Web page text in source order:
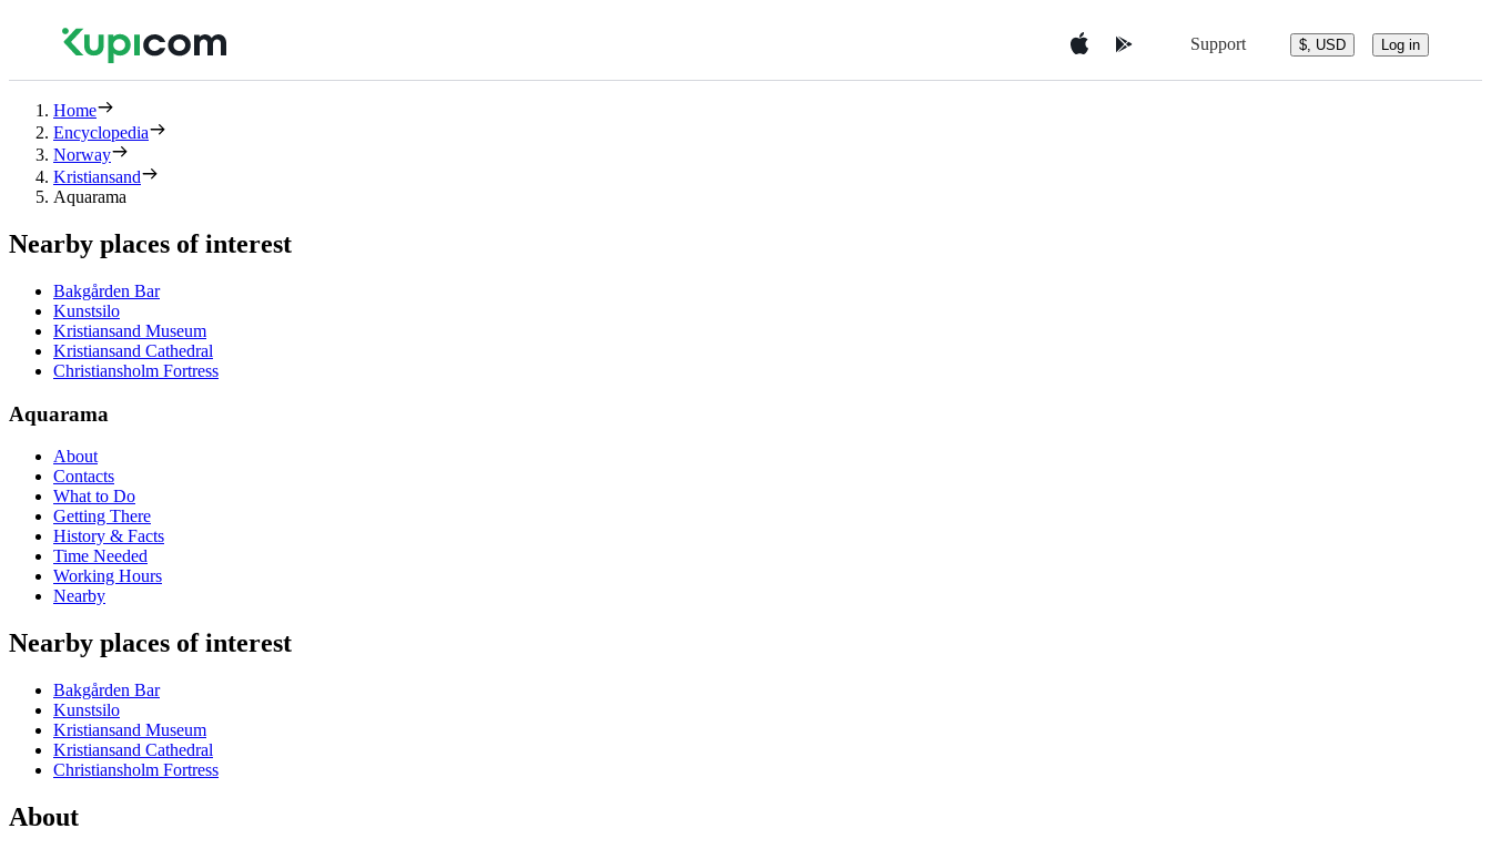
Support $, USD Log in
Home
Encyclopedia
Norway
Kristiansand
Aquarama
Nearby places of interest
Bakgården Bar
Kunstsilo
Kristiansand Museum
Kristiansand Cathedral
Christiansholm Fortress
Aquarama
About
Contacts
What to Do
Getting There
History & Facts
Time Needed
Working Hours
Nearby
Nearby places of interest
Bakgården Bar
Kunstsilo
Kristiansand Museum
Kristiansand Cathedral
Christiansholm Fortress
About